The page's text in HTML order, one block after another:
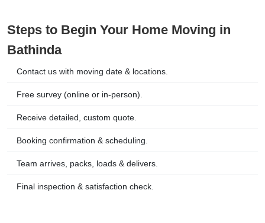
Steps to Begin Your Home Moving in
Bathinda
Contact us with moving date & locations.
Free survey (online or in-person).
Receive detailed, custom quote.
Booking confirmation & scheduling.
Team arrives, packs, loads & delivers.
Final inspection & satisfaction check.